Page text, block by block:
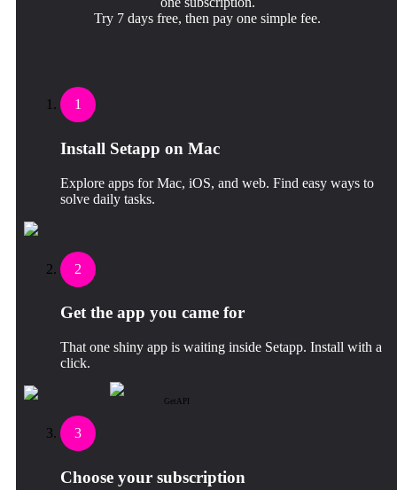
Try 7 days free, then pay one simple fee.
1
Install Setapp on Mac
Explore apps for Mac, iOS, and web. Find easy ways to
solve daily tasks.
2
Get the app you came for
That one shiny app is waiting inside Setapp. Install with a
click.
GetAPI
3
Choose your subscription